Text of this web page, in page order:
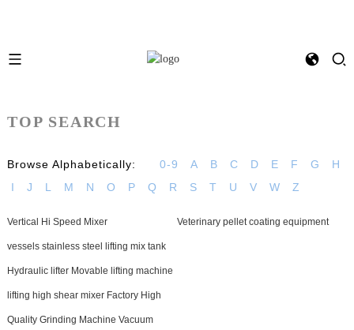
TOP SEARCH
Browse Alphabetically: 0-9 A B C D E F G
H
I
J L M N O P Q R S T U V W Z
Vertical Hi Speed Mixer Veterinary pellet coating equipment
vessels stainless steel lifting mix tank
Hydraulic lifter Movable lifting machine
lifting high shear mixer Factory High
Quality Grinding Machine Vacuum